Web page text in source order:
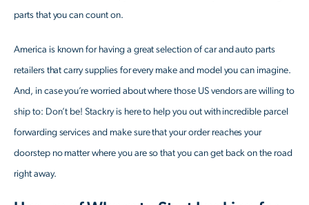
parts that you can count on.
America is known for having a great selection of car and auto parts
retailers that carry supplies for every make and model you can imagine.
And, in case you’re worried about where those US vendors are willing to
ship to: Don’t be! Stackry is here to help you out with incredible parcel
forwarding services and make sure that your order reaches your
doorstep no matter where you are so that you can get back on the road
right away.